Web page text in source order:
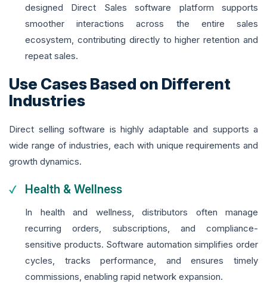
designed Direct Sales software platform supports
smoother interactions across the entire sales
ecosystem, contributing directly to higher retention and
repeat sales.
Use Cases Based on Different
Industries
Direct selling software is highly adaptable and supports a
wide range of industries, each with unique requirements and
growth dynamics.
Health & Wellness
In health and wellness, distributors often manage
recurring orders, subscriptions, and compliance-
sensitive products. Software automation simplifies order
cycles, tracks performance, and ensures timely
commissions, enabling rapid network expansion.